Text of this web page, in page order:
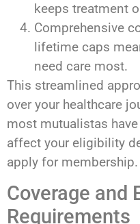
keeps treatment
Comprehensive
lifetime caps
need care most.
This streamlined
over your healthcare
most mutualistas have
affect your eligibility
apply for membership.
Coverage and
Requirements